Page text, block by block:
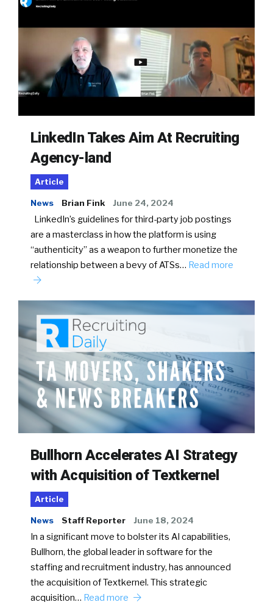
LinkedIn Takes Aim At Recruiting
Agency-land
Article
News Brian Fink June 24, 2024
LinkedIn’s guidelines for third-party job postings
are a masterclass in how the platform is using
“authenticity” as a weapon to further monetize the
relationship between a bevy of ATSs… Read more
Bullhorn Accelerates AI Strategy
with Acquisition of Textkernel
Article
News Staff Reporter June 18, 2024
In a significant move to bolster its AI capabilities,
Bullhorn, the global leader in software for the
staffing and recruitment industry, has announced
the acquisition of Textkernel. This strategic
acquisition… Read more